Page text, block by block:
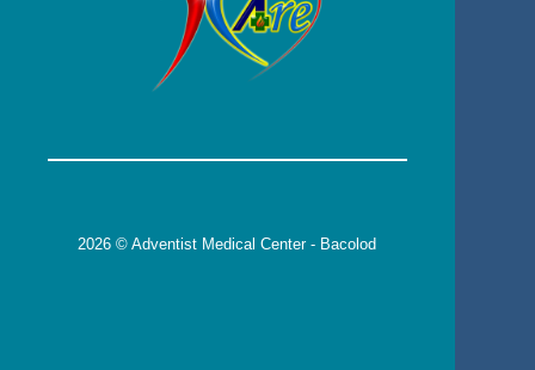
2026 © Adventist Medical Center - Bacolod